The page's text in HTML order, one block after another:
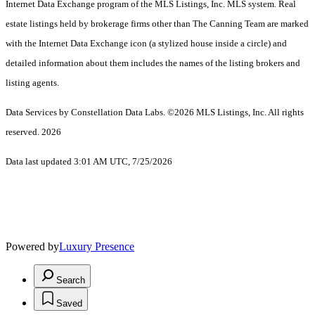
Internet Data Exchange program of the MLS Listings, Inc. MLS system. Real
estate listings held by brokerage firms other than The Canning Team are marked
with the Internet Data Exchange icon (a stylized house inside a circle) and
detailed information about them includes the names of the listing brokers and
listing agents.
Data Services by Constellation Data Labs. ©2026 MLS Listings, Inc. All rights
reserved. 2026
Data last updated 3:01 AM UTC, 7/25/2026
Powered byLuxury Presence
Search
Saved